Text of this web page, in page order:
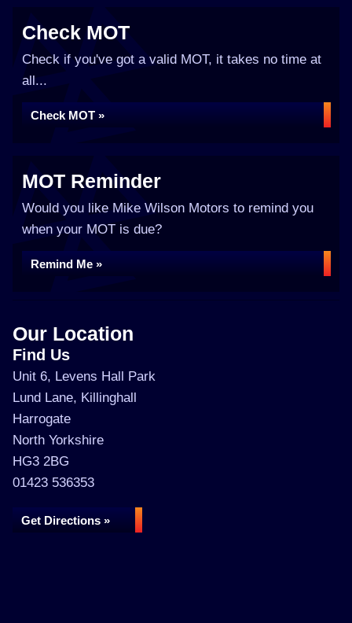
Check MOT
Check if you've got a valid MOT, it takes no time at
all...
Check MOT »
MOT Reminder
Would you like Mike Wilson Motors to remind you
when your MOT is due?
Remind Me »
Our Location
Find Us
Unit 6, Levens Hall Park
Lund Lane, Killinghall
Harrogate
North Yorkshire
HG3 2BG
01423 536353
Get Directions »